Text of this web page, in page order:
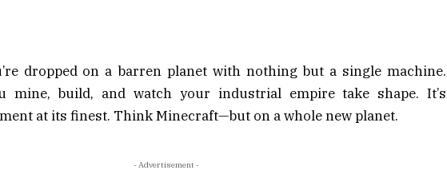
dropped on a barren planet with nothing but a single machine.
mine, build, and watch your industrial empire take shape. It’s
at its finest. Think Minecraft—but on a whole new planet.
- Advertisement -